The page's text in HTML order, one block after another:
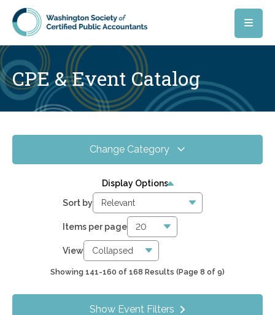
Skip to main content
CPE & Event Catalog
Change Category
Online CPE 81
WSCPA Blue 1
In-Person & Special Events
Value Programs 0
Display Options
Sort by
Items per page
View
Showing 141-160 of 168 Results (Page 8 of 9)
Show Event Filters